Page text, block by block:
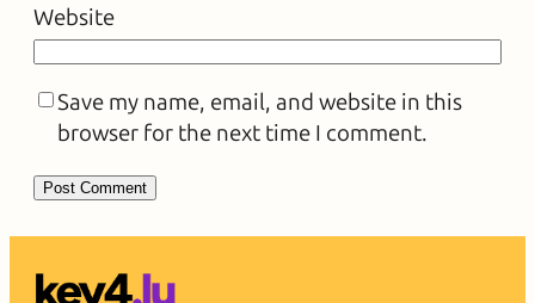
Website
Save my name, email, and website in this
browser for the next time I comment.